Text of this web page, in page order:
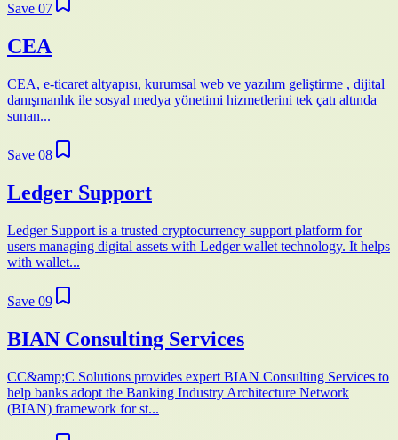
Save 07
CEA
CEA, e-ticaret altyapısı, kurumsal web ve yazılım geliştirme , dijital
danışmanlık ile sosyal medya yönetimi hizmetlerini tek çatı altında
sunan...
Save 08
Ledger Support
Ledger Support is a trusted cryptocurrency support platform for
users managing digital assets with Ledger wallet technology. It helps
with wallet...
Save 09
BIAN Consulting Services
CC&amp;C Solutions provides expert BIAN Consulting Services to
help banks adopt the Banking Industry Architecture Network
(BIAN) framework for st...